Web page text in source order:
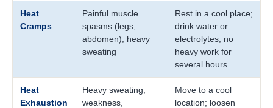
Heat
Cramps
Painful muscle
spasms (legs,
abdomen); heavy
sweating
Rest in a cool place;
drink water or
electrolytes; no
heavy work for
several hours
Heat
Exhaustion
Heavy sweating,
weakness,
Move to a cool
location; loosen